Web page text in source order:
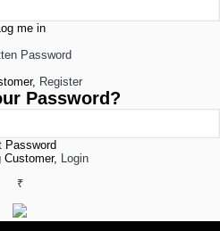
me in
Password
Register
Password?
Password
Customer, Login
₹